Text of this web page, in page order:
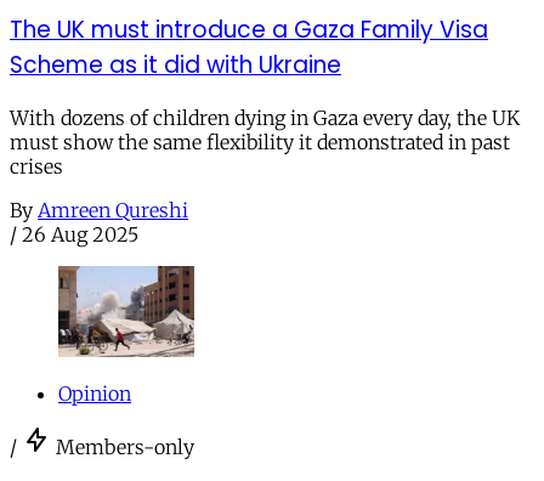
The UK must introduce a Gaza Family Visa
Scheme as it did with Ukraine
With dozens of children dying in Gaza every day, the UK
must show the same flexibility it demonstrated in past
crises
By Amreen Qureshi
/ 26 Aug 2025
Opinion
/ Members-only